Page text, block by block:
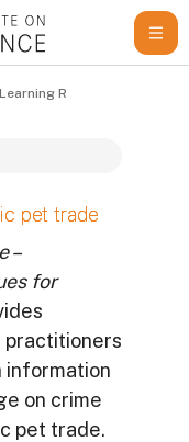
Learning Resources
pet trade
–
for
practitioners
information
on crime
pet trade.